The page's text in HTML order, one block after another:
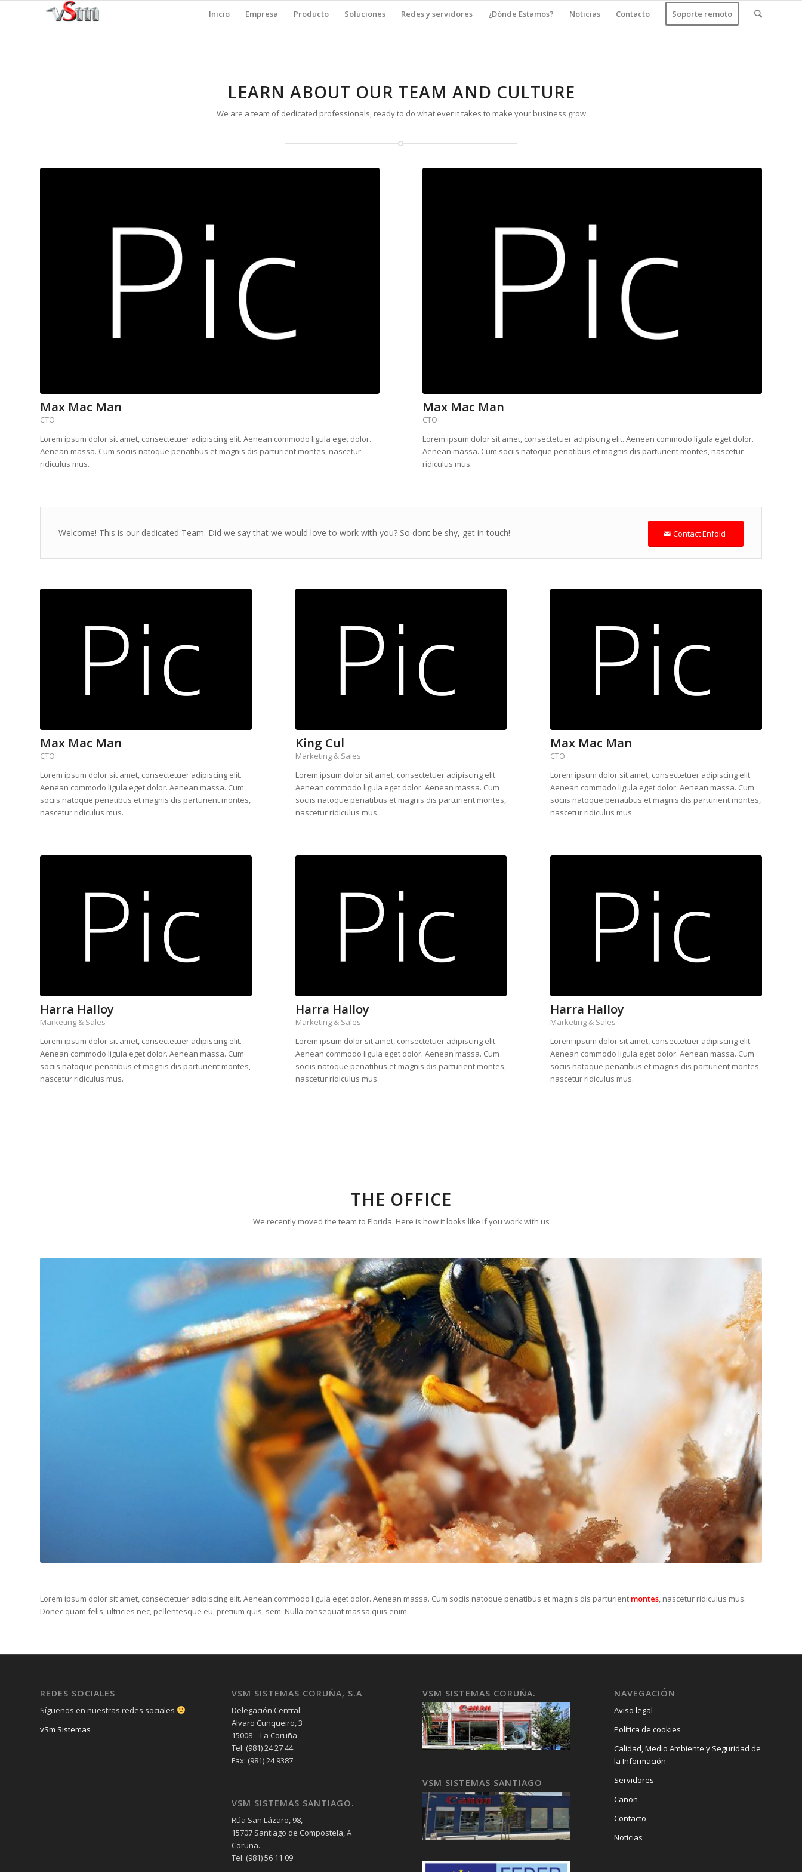
Inicio Empresa Producto Soluciones Redes y servidores ¿Dónde Estamos? Noticias Contacto Soporte remoto
LEARN ABOUT OUR TEAM AND CULTURE
We are a team of dedicated professionals, ready to do what ever it takes to make your business grow
Max Mac Man
CTO
Lorem ipsum dolor sit amet, consectetuer adipiscing elit. Aenean commodo ligula eget dolor.
Aenean massa. Cum sociis natoque penatibus et magnis dis parturient montes, nascetur
ridiculus mus.
Max Mac Man
CTO
Lorem ipsum dolor sit amet, consectetuer adipiscing elit. Aenean commodo ligula eget dolor.
Aenean massa. Cum sociis natoque penatibus et magnis dis parturient montes, nascetur
ridiculus mus.
Welcome! This is our dedicated Team. Did we say that we would love to work with you? So dont be shy, get in touch! Contact Enfold
Max Mac Man
CTO
Lorem ipsum dolor sit amet, consectetuer adipiscing elit.
Aenean commodo ligula eget dolor. Aenean massa. Cum
sociis natoque penatibus et magnis dis parturient montes,
nascetur ridiculus mus.
King Cul
Marketing & Sales
Lorem ipsum dolor sit amet, consectetuer adipiscing elit.
Aenean commodo ligula eget dolor. Aenean massa. Cum
sociis natoque penatibus et magnis dis parturient montes,
nascetur ridiculus mus.
Max Mac Man
CTO
Lorem ipsum dolor sit amet, consectetuer adipiscing elit.
Aenean commodo ligula eget dolor. Aenean massa. Cum
sociis natoque penatibus et magnis dis parturient montes,
nascetur ridiculus mus.
Harra Halloy
Marketing & Sales
Lorem ipsum dolor sit amet, consectetuer adipiscing elit.
Aenean commodo ligula eget dolor. Aenean massa. Cum
sociis natoque penatibus et magnis dis parturient montes,
nascetur ridiculus mus.
Harra Halloy
Marketing & Sales
Lorem ipsum dolor sit amet, consectetuer adipiscing elit.
Aenean commodo ligula eget dolor. Aenean massa. Cum
sociis natoque penatibus et magnis dis parturient montes,
nascetur ridiculus mus.
Harra Halloy
Marketing & Sales
Lorem ipsum dolor sit amet, consectetuer adipiscing elit.
Aenean commodo ligula eget dolor. Aenean massa. Cum
sociis natoque penatibus et magnis dis parturient montes,
nascetur ridiculus mus.
THE OFFICE
We recently moved the team to Florida. Here is how it looks like if you work with us
Lorem ipsum dolor sit amet, consectetuer adipiscing elit. Aenean commodo ligula eget dolor. Aenean massa. Cum sociis natoque penatibus et magnis dis parturient montes , nascetur ridiculus mus.
Donec quam felis, ultricies nec, pellentesque eu, pretium quis, sem. Nulla consequat massa quis enim.
REDES SOCIALES
Síguenos en nuestras redes sociales
vSm Sistemas
VSM SISTEMAS CORUÑA, S.A
Delegación Central:
Alvaro Cunqueiro, 3
15008 – La Coruña
Tel: (981) 24 27 44
Fax: (981) 24 9387
VSM SISTEMAS SANTIAGO.
Rúa San Lázaro, 98,
15707 Santiago de Compostela, A
Coruña.
Tel: (981) 56 11 09
VSM SISTEMAS CORUÑA.
VSM SISTEMAS SANTIAGO
NAVEGACIÓN
Aviso legal
Política de cookies
Calidad, Medio Ambiente y Seguridad de
la Información
Servidores
Canon
Contacto
Noticias